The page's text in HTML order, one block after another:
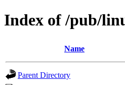
Index of /pub/
Name
Parent Directory